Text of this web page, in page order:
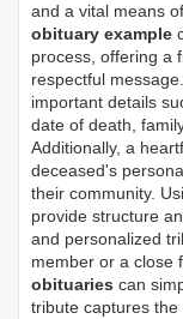
and a vital means
obituary example
process, offering a
respectful
important details
date of death,
Additionally, a
deceased's
their community.
provide structure
and personalized
member or a close
obituaries can
tribute captures the